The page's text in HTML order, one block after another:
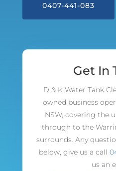
0407-441-083
Get In
D & K Water Tank
owned business
NSW, covering the
through to the
surrounds. Any
below, give us a call
us an